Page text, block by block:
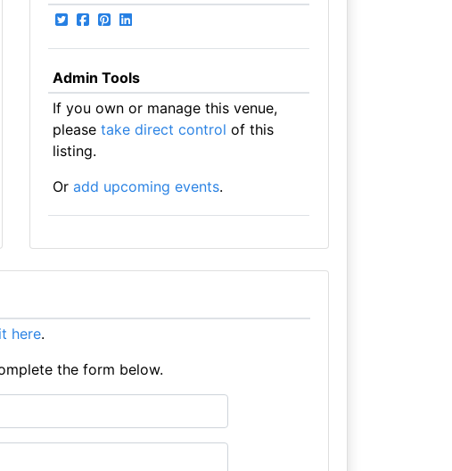
Admin Tools
If you own or manage this venue,
please take direct control of this
listing.
Or add upcoming events.
here.
the form below.